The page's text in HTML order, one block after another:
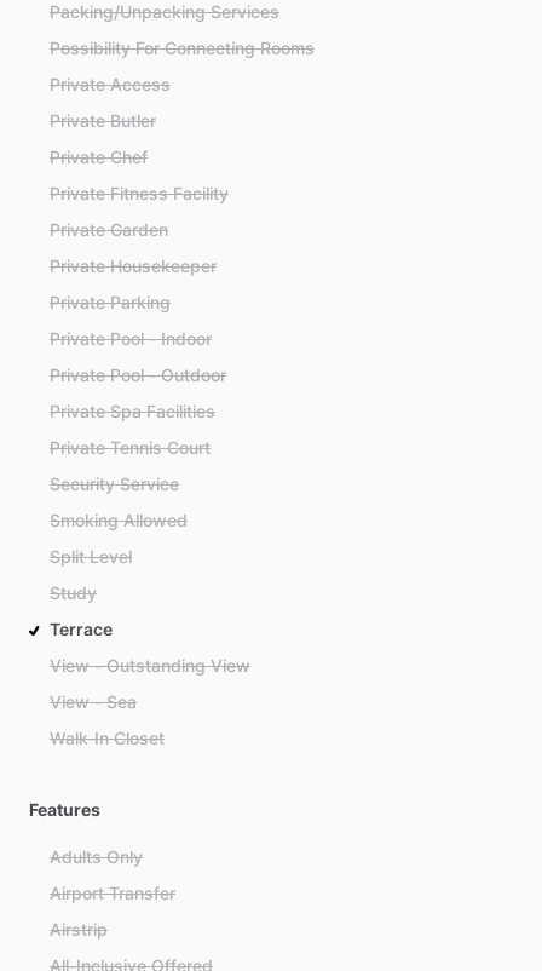
Packing/Unpacking Services
Possibility For Connecting Rooms
Private Access
Private Butler
Private Chef
Private Fitness Facility
Private Garden
Private Housekeeper
Private Parking
Private Pool - Indoor
Private Pool - Outdoor
Private Spa Facilities
Private Tennis Court
Security Service
Smoking Allowed
Split Level
Study
Terrace
View - Outstanding View
View - Sea
Walk-In Closet
Features
Adults Only
Airport Transfer
Airstrip
All-Inclusive Offered